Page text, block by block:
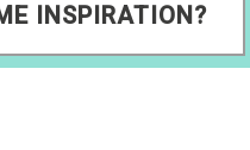
INSPIRATION?